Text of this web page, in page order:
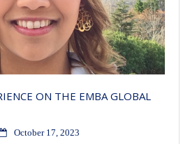
ON THE EMBA GLOBAL
October 17, 2023